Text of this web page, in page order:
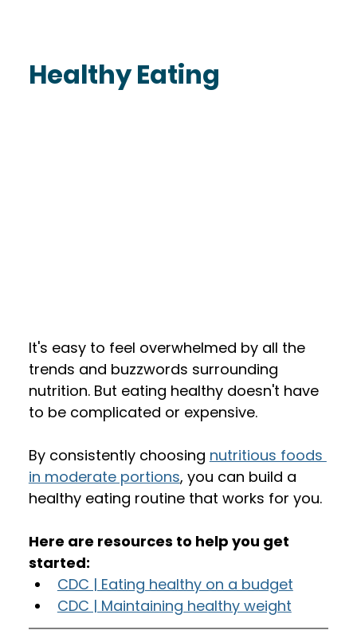
Healthy Eating
It's easy to feel overwhelmed by all the
trends and buzzwords surrounding
nutrition. But eating healthy doesn't have
to be complicated or expensive.
By consistently choosing nutritious foods
in moderate portions, you can build a
healthy eating routine that works for you.
Here are resources to help you get
started:
CDC | Eating healthy on a budget
CDC | Maintaining healthy weight